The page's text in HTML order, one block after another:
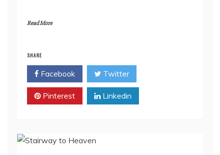
Read More
SHARE
Facebook Twitter
Pinterest Linkedin